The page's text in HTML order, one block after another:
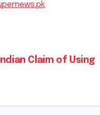
Claim of Using